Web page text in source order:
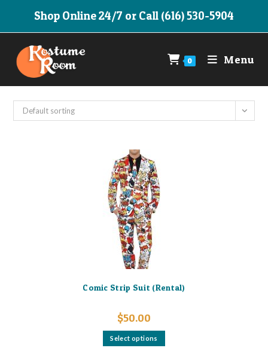
Shop Online 24/7 or Call (616) 530-5904
0 Menu
Default sorting
Comic Strip Suit (Rental)
$50.00
Select options
This